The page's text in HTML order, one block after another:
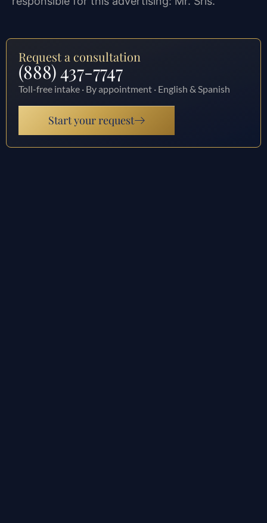
Request a consultation
(888) 437-7747
Toll-free intake · By appointment · English & Spanish
Start your request